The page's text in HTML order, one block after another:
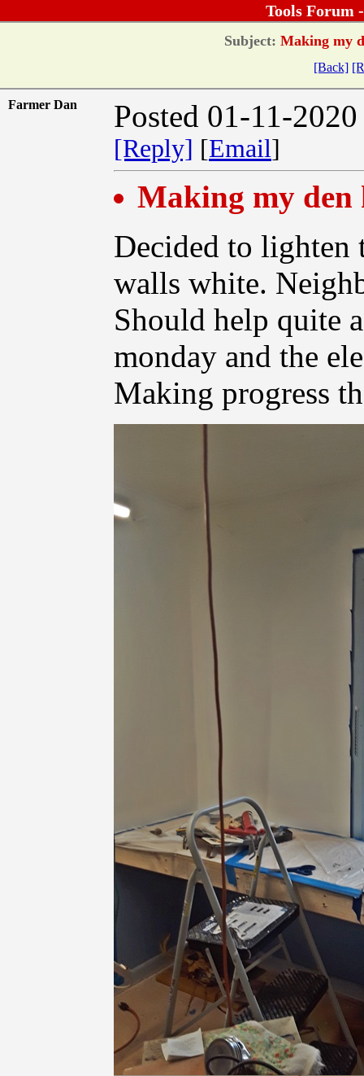
Tools Forum
Subject: Making my
[Back]
Farmer Dan Posted 01-11-
[Reply] [Email]
Making my den
Decided to lighten
walls white.
Should help quite
monday and the
Making progress